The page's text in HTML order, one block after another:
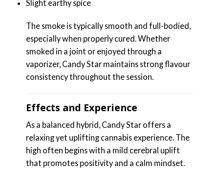
Slight earthy spice
The smoke is typically smooth and full-bodied,
especially when properly cured. Whether
smoked in a joint or enjoyed through a
vaporizer, Candy Star maintains strong flavour
consistency throughout the session.
Effects and Experience
As a balanced hybrid, Candy Star offers a
relaxing yet uplifting cannabis experience. The
high often begins with a mild cerebral uplift
that promotes positivity and a calm mindset.